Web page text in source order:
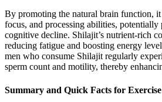
By promoting the natural brain function, it
focus, and processing abilities, potentially
cognitive decline. Shilajit’s nutrient-rich
reducing fatigue and boosting energy
men who consume Shilajit regularly
sperm count and motility, thereby
Summary and Quick Facts for